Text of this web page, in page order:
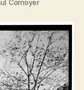
Cornoyer